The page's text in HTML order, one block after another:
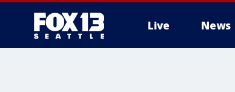
Live News